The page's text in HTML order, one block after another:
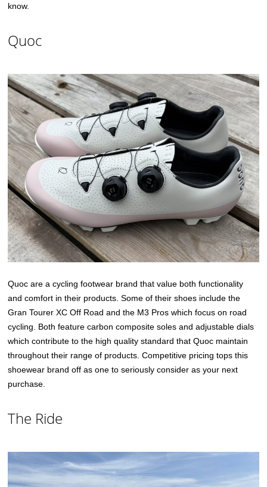
know.
Quoc
Quoc are a cycling footwear brand that value both functionality
and comfort in their products. Some of their shoes include the
Gran Tourer XC Off Road and the M3 Pros which focus on road
cycling. Both feature carbon composite soles and adjustable dials
which contribute to the high quality standard that Quoc maintain
throughout their range of products. Competitive pricing tops this
shoewear brand off as one to seriously consider as your next
purchase.
The Ride